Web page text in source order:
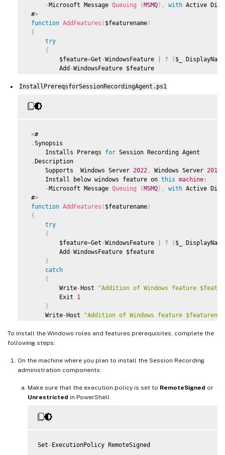
-Microsoft Message Queuing (MSMQ) , with Active
#>
function AddFeatures ( $featurename)
{
try
{
         $feature
=Get -WindowsFeature ? {$_ .
         Add
-WindowsFeature $feature
catch
         Write
     Write
$system = gwmi win32_operatingSystem
-not ( ( $system - Like '*Microsoft Windows Server
     Write
     Exit
}
# Start to install Windows feature
Module ServerManager
AddFeatures
AddFeatures
AddFeatures
AddFeatures( 'Web-Metabase' ) # IIS 6 Metabase
AddFeatures( 'Web-WMI'
AddFeatures
AddFeatures('Web-Lgcy-Mgmt-Console' #IIS 6
AddFeatures
'web-websockets'
Web Sockets
AddFeatures
InstallPrereqsforSessionRecordingAgent.ps1
<#
.Synopsis
     Installs Prereqs
for Session Recording Agent
.Description
     Supports  Windows Server
2022 , Windows Server 2019
     Install below windows feature on
this machine:
-Microsoft Message Queuing (MSMQ) , with Active
#>
function AddFeatures ( $featurename)
{
try
{
         $feature
=Get -WindowsFeature ? {$_ .
         Add
-WindowsFeature $feature
}
catch
{
         Write
-Host
"Addition of Windows feature
         Exit
1
}
     Write
-Host
"Addition of Windows feature
# Start to install Windows feature
if (-not (($system -
     Write
-Host( "This is not a supported platform.
     Exit
     Import
Module ServerManager
'MSMQ' #Message Queuing
To install the Windows roles and features prerequisites, complete the
following steps:
On the machine where you plan to install the Session Recording
administration components:
Make sure that the execution policy is set to RemoteSigned or
Unrestricted in PowerShell.
Set -ExecutionPolicy RemoteSigned